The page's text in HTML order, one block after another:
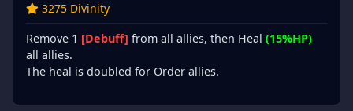
3275 Divinity
Remove 1 [Debuff] from all allies, then Heal (15%HP)
all allies.
The heal is doubled for Order allies.